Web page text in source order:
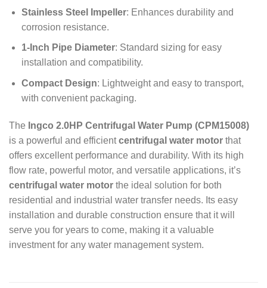
Stainless Steel Impeller: Enhances durability and
corrosion resistance.
1-Inch Pipe Diameter: Standard sizing for easy
installation and compatibility.
Compact Design: Lightweight and easy to transport,
with convenient packaging.
The Ingco 2.0HP Centrifugal Water Pump (CPM15008)
is a powerful and efficientcentrifugal water motor that
offers excellent performance and durability. With its high
flow rate, powerful motor, and versatile applications, it’s
centrifugal water motor the ideal solution for both
residential and industrial water transfer needs. Its easy
installation and durable construction ensure that it will
serve you for years to come, making it a valuable
investment for any water management system.